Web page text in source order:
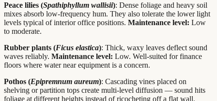
Peace lilies (Spathiphyllum wallisii): Dense foliage and heavy soil
mixes absorb low-frequency hum. They also tolerate the lower light
levels typical of interior office positions. Maintenance level: Low
to moderate.
Rubber plants (Ficus elastica): Thick, waxy leaves deflect sound
waves reliably. Maintenance level: Low. Well-suited for finance
floors where water near equipment is a concern.
Pothos (Epipremnum aureum): Cascading vines placed on
shelving or partition tops create multi-level diffusion — sound hits
foliage at different heights instead of ricocheting off a flat wall.